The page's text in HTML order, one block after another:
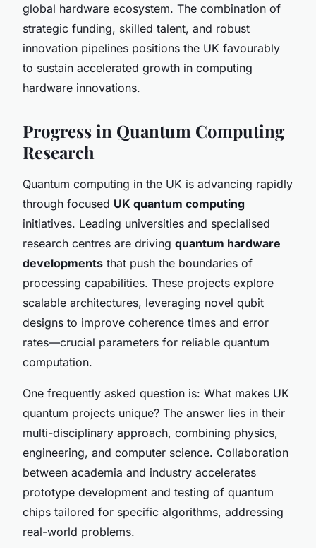
global hardware ecosystem. The combination of
strategic funding, skilled talent, and robust
innovation pipelines positions the UK favourably
to sustain accelerated growth in computing
hardware innovations.
Progress in Quantum Computing
Research
Quantum computing in the UK is advancing rapidly
through focused UK quantum computing
initiatives. Leading universities and specialised
research centres are driving quantum hardware
developments that push the boundaries of
processing capabilities. These projects explore
scalable architectures, leveraging novel qubit
designs to improve coherence times and error
rates—crucial parameters for reliable quantum
computation.
One frequently asked question is: What makes UK
quantum projects unique? The answer lies in their
multi-disciplinary approach, combining physics,
engineering, and computer science. Collaboration
between academia and industry accelerates
prototype development and testing of quantum
chips tailored for specific algorithms, addressing
real-world problems.